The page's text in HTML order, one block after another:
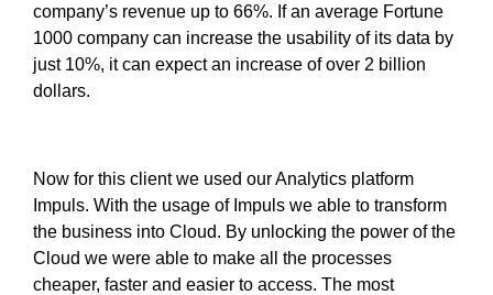
company’s revenue up to 66%. If an average Fortune
1000 company can increase the usability of its data by
just 10%, it can expect an increase of over 2 billion
dollars.
Now for this client we used our Analytics platform
Impuls. With the usage of Impuls we able to transform
the business into Cloud. By unlocking the power of the
Cloud we were able to make all the processes
cheaper, faster and easier to access. The most